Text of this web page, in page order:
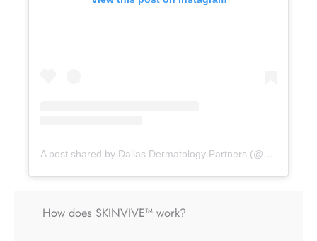
A post shared by Dallas Dermatology Partners (@dallasdermpartners)
How does SKINVIVE™ work?